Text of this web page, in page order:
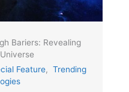
Bariers: Revealing
Feature, Trending